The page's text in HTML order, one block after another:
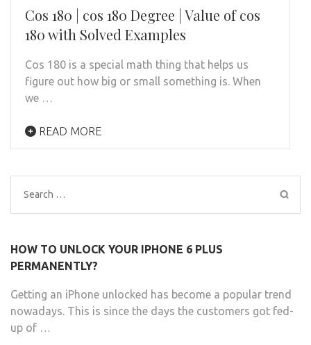
Cos 180 | cos 180 Degree | Value of cos
180 with Solved Examples
Cos 180 is a special math thing that helps us
figure out how big or small something is. When
we …
READ MORE
Search
for:
HOW TO UNLOCK YOUR IPHONE 6 PLUS
PERMANENTLY?
Getting an iPhone unlocked has become a popular trend
nowadays. This is since the days the customers got fed-
up of …